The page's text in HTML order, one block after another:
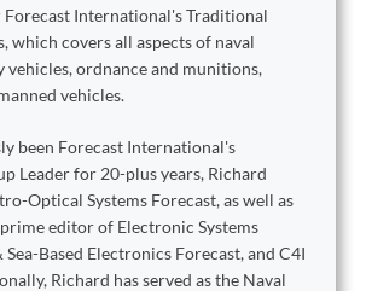
Forecast International's Traditional
which covers all aspects of naval
ordnance and munitions,
vehicles.
been Forecast International's
Leader for 20-plus years, Richard
Optical Systems Forecast, as well as
editor of Electronic Systems
Sea-Based Electronics Forecast, and C4I
Richard has served as the Naval